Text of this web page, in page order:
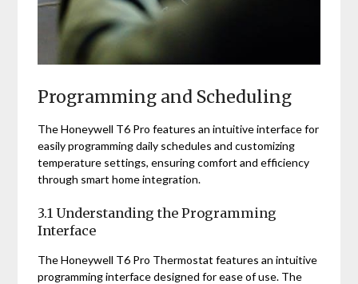
Programming and Scheduling
The Honeywell T6 Pro features an intuitive interface for
easily programming daily schedules and customizing
temperature settings, ensuring comfort and efficiency
through smart home integration.
3.1 Understanding the Programming
Interface
The Honeywell T6 Pro Thermostat features an intuitive
programming interface designed for ease of use. The